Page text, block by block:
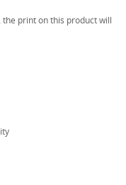
print on this product will